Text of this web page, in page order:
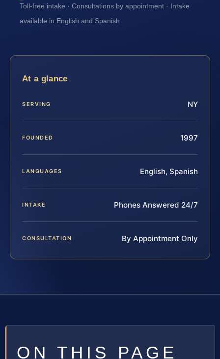
Toll-free intake · Consultations by appointment · Intake
available in English and Spanish
At a glance
SERVING NY
FOUNDED 1997
LANGUAGES English, Spanish
INTAKE Phones Answered 24/7
CONSULTATION By Appointment Only
ON THIS PAGE